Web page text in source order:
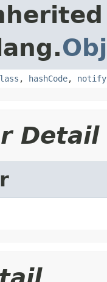
, hashCode, notify
Detail